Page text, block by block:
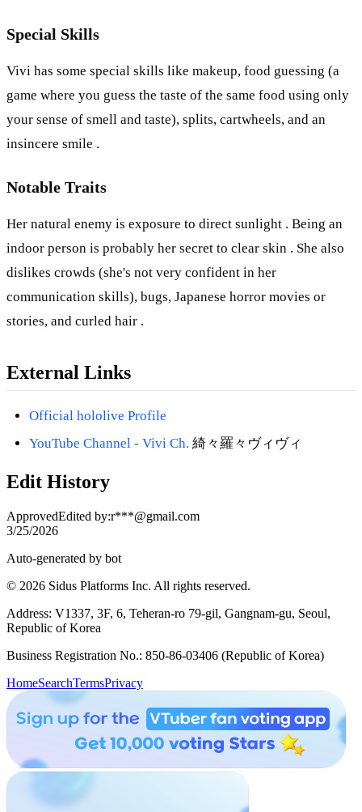
Special Skills
Vivi has some special skills like makeup, food guessing (a
game where you guess the taste of the same food using only
your sense of smell and taste), splits, cartwheels, and an
insincere smile .
Notable Traits
Her natural enemy is exposure to direct sunlight . Being an
indoor person is probably her secret to clear skin . She also
dislikes crowds (she's not very confident in her
communication skills), bugs, Japanese horror movies or
stories, and curled hair .
External Links
Official hololive Profile
YouTube Channel - Vivi Ch. 綺々羅々ヴィヴィ
Edit History
ApprovedEdited by:r***@gmail.com
3/25/2026
Auto-generated by bot
© 2026 Sidus Platforms Inc. All rights reserved.
Address: V1337, 3F, 6, Teheran-ro 79-gil, Gangnam-gu, Seoul,
Republic of Korea
Business Registration No.: 850-86-03406 (Republic of Korea)
HomeSearchTermsPrivacy